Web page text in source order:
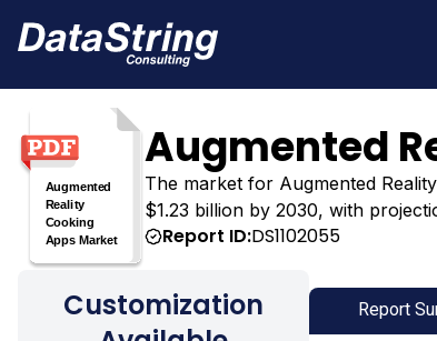
Augmented
The market for Augmented
$1.23 billion by 2030, with
Report ID:DS1102055
Customization
Report